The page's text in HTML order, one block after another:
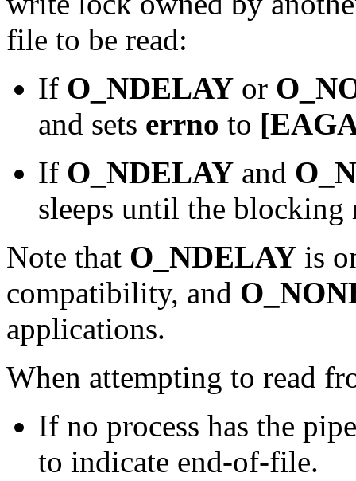
file to be read:
If O_NDELAY or
and sets errno to
If O_NDELAY and
sleeps until the
Note that O_NDELAY is
compatibility, and
applications.
When attempting to read
If no process has the
to indicate end-of-file.